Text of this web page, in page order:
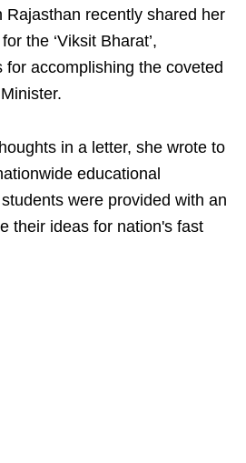
Rajasthan recently shared her
the ‘Viksit Bharat’,
for accomplishing the coveted
in a letter, she wrote to
educational
were provided with an
their ideas for nation's fast